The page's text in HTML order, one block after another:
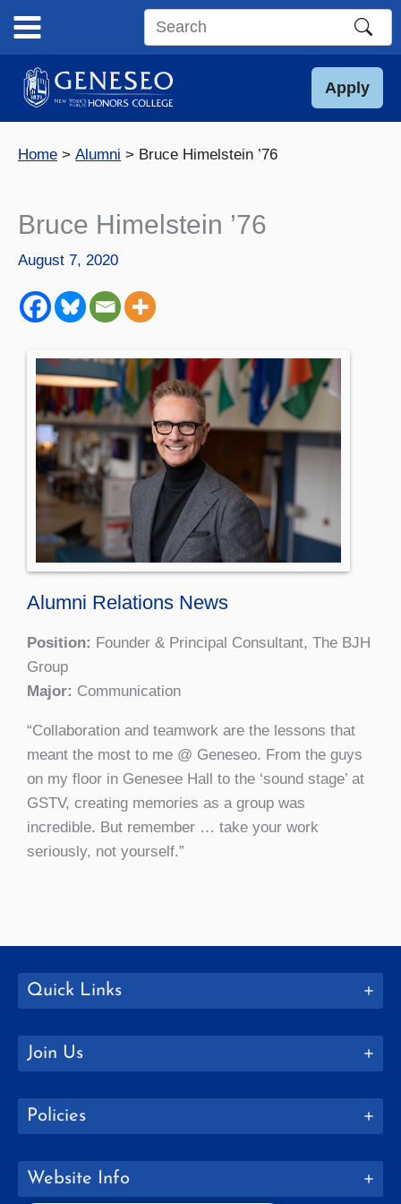
content
Search
site
Apply
Home Alumni Bruce Himelstein ’76
Bruce Himelstein ’76
August 7, 2020
Alumni Relations News
Position: Founder & Principal Consultant, The BJH
Group
Major: Communication
“Collaboration and teamwork are the lessons that
meant the most to me @ Geneseo. From the guys
on my floor in Genesee Hall to the ‘sound stage’ at
GSTV, creating memories as a group was
incredible. But remember … take your work
seriously, not yourself.”
Quick Links
Join Us
Policies
Website Info